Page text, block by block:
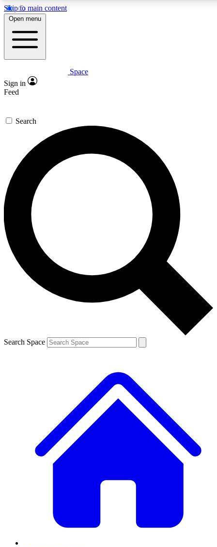
Skip to main content
5
PREMIUM BENEFITS
Expert insights
GET SPACE+ ACCESS QUICK
For the quickest way to join, enter your email below. We’ll
send a confirmation email and sign you up to Space.com
newsletters with the latest inspiration, expert advice and
exclusive offers.
Contact me with news and offers from other Future brands
By submitting your information you agree to the Terms & Conditions and
and are aged 16 or over.
Open menu
Space
Sign in
Feed
Search
Search Space